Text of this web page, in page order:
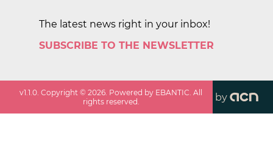
The latest news right in your inbox!
SUBSCRIBE TO THE NEWSLETTER
v1.1.0. Copyright ©2026. Powered by EBANTIC. All
rights reserved.
by